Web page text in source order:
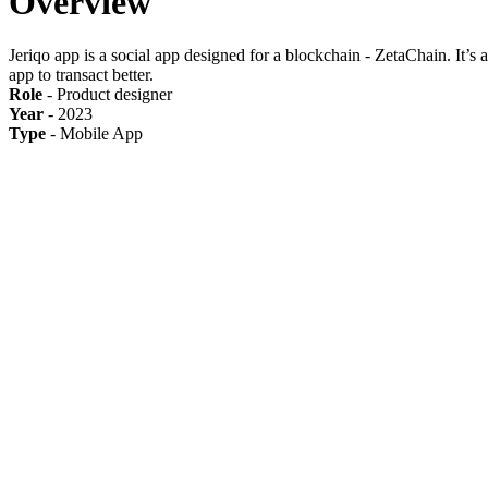
Jeriqo app is a social app designed for a blockchain - ZetaChain.
app to transact better.
Role - Product designer
Year - 2023
Type - Mobile App